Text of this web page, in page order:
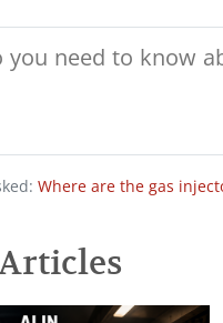
Where are the gas